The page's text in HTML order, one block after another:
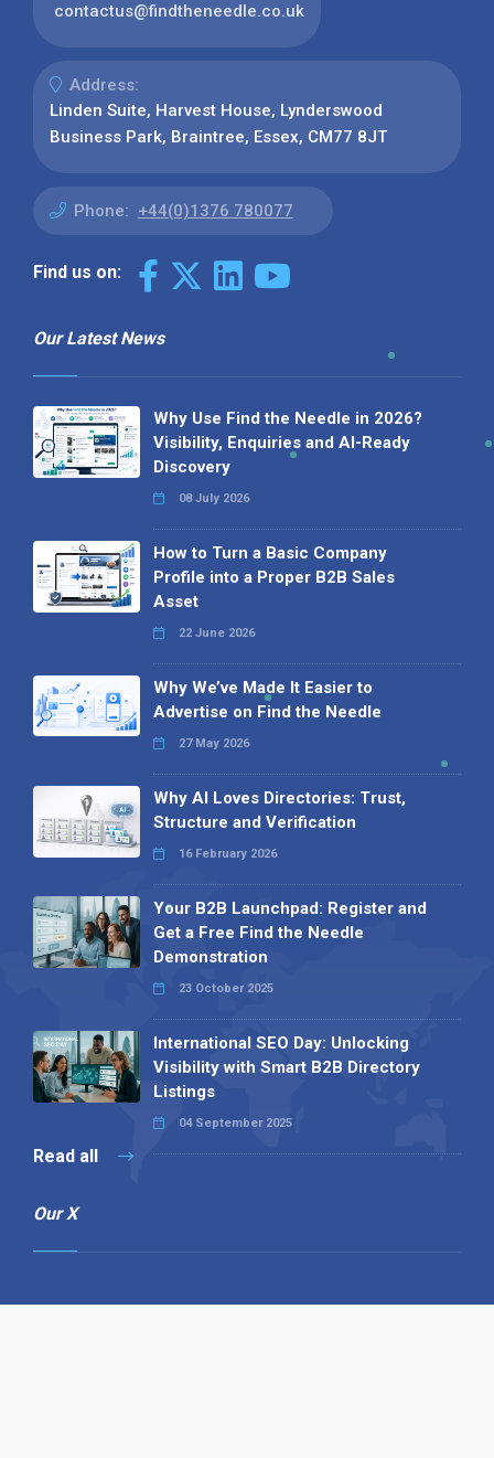
contactus@findtheneedle.co.uk
Address:
Linden Suite, Harvest House, Lynderswood
Business Park, Braintree, Essex, CM77 8JT
Phone: +44(0)1376 780077
Find us on:
Our Latest News
Why Use Find the Needle in 2026?
Visibility, Enquiries and AI-Ready
Discovery
08 July 2026
How to Turn a Basic Company
Profile into a Proper B2B Sales
Asset
22 June 2026
Why We’ve Made It Easier to
Advertise on Find the Needle
27 May 2026
Why AI Loves Directories: Trust,
Structure and Verification
16 February 2026
Your B2B Launchpad: Register and
Get a Free Find the Needle
Demonstration
23 October 2025
International SEO Day: Unlocking
Visibility with Smart B2B Directory
Listings
04 September 2025
Read all
Our X